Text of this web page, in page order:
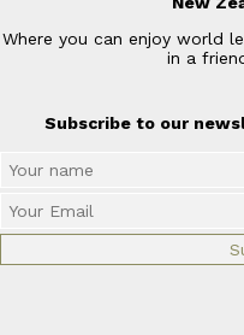
Where you can enjoy world
in a
Subscribe to our